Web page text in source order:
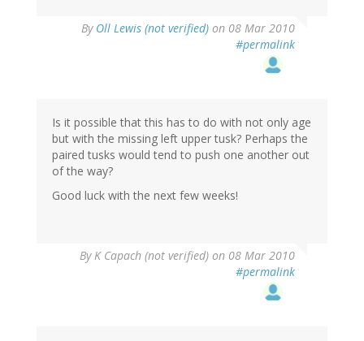
By Oll Lewis (not verified) on 08 Mar 2010
#permalink
Is it possible that this has to do with not only age
but with the missing left upper tusk? Perhaps the
paired tusks would tend to push one another out
of the way?
Good luck with the next few weeks!
ByK Capach (not verified) on 08 Mar 2010
#permalink